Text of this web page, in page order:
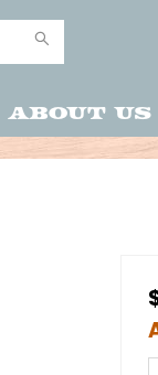
About Us